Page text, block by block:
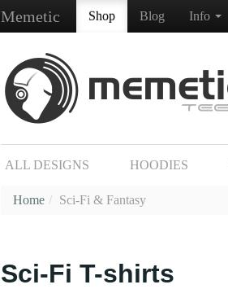
Memetic Shop Blog Info
ALL DESIGNS HOODIES
Home / Sci-Fi & Fantasy
Sci-Fi T-shirts